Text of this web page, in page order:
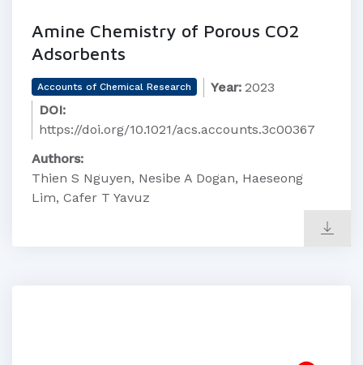
Amine Chemistry of Porous CO2
Adsorbents
Accounts of Chemical Research Year: 2023
DOI:
https://doi.org/10.1021/acs.accounts.3c00367
Authors:
Thien S Nguyen, Nesibe A Dogan, Haeseong
Lim, Cafer T Yavuz